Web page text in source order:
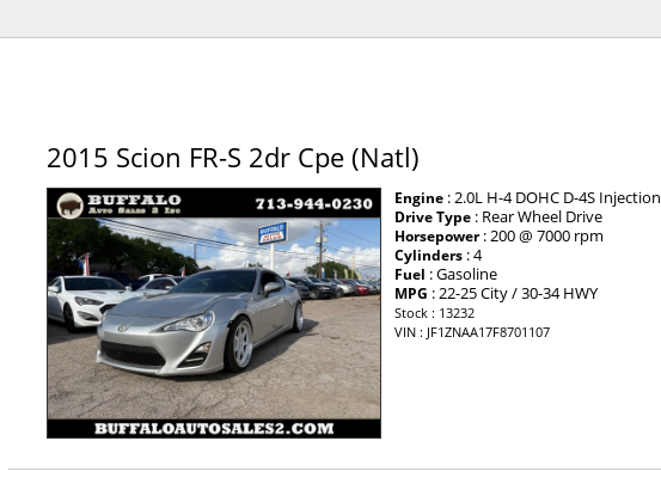
2015 Scion FR-S 2dr Cpe (Natl)
Engine : 2.0L H-4 DOHC D-4S Injection
Drive Type : Rear Wheel Drive
Horsepower: 200 @ 7000 rpm
Cylinders : 4
Fuel : Gasoline
MPG : 22-25 City / 30-34 HWY
Stock : 13232
VIN : JF1ZNAA17F8701107